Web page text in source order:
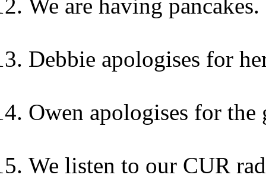
We are having pancakes.
Debbie apologises for
Owen apologises for
We listen to our CUR